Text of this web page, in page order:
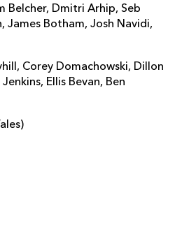
Belcher, Dmitri Arhip, Seb
James Botham, Josh Navidi,
Corey Domachowski, Dillon
Ellis Bevan, Ben